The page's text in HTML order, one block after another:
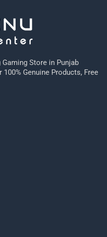
Store in Punjab
Genuine Products, Free